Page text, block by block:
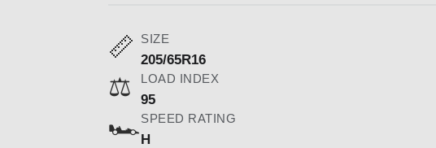
📏 SIZE
205/65R16
⚖️ LOAD INDEX
95
🏎️SPEED RATING
H